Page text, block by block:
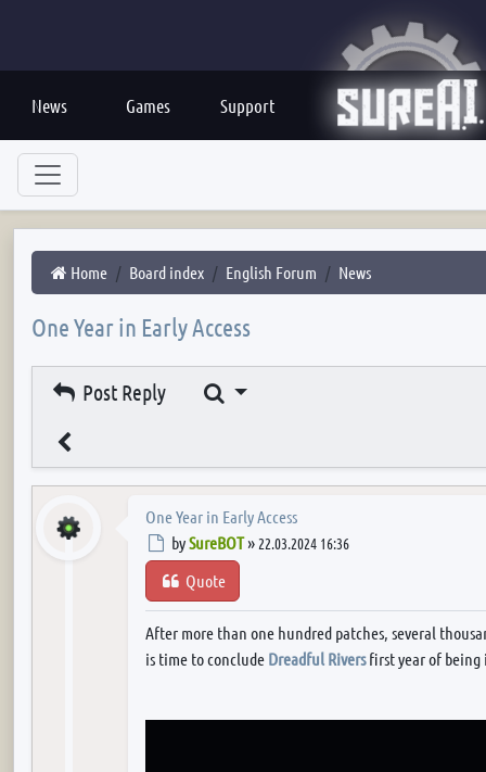
News Games Support
Home Board index English Forum News
One Year in Early Access
Post Reply Search
One Year in Early Access
Post
bySureBOT» 22.03.2024 16:36
Quote
After more than one hundred patches, several
is time to conclude Dreadful Riversfirst year of being